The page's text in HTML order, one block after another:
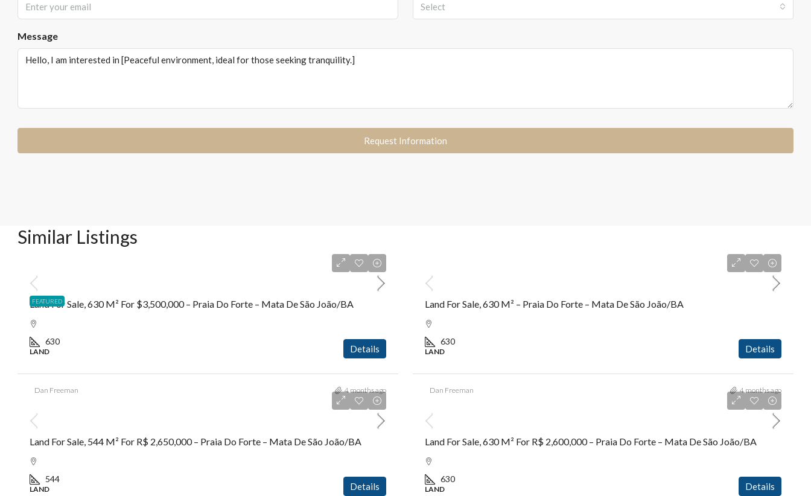
Select
Message
Request Information
Similar Listings
FEATURED
Land For Sale, 630 M² For $3,500,000 – Praia Do Forte – Mata De São João/BA
630
LAND Details
Dan Freeman 4 months ago
Land For Sale, 630 M² – Praia Do Forte – Mata De São João/BA
630
LAND Details
Dan Freeman 4 months ago
Land For Sale, 544 M² For R$ 2,650,000 – Praia Do Forte – Mata De São João/BA
544
LAND Details
Land For Sale, 630 M² For R$ 2,600,000 – Praia Do Forte – Mata De São João/BA
630
LAND Details